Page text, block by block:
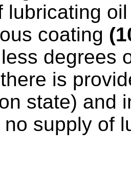
lubricating
coating
degrees
is
state) and
no supply of